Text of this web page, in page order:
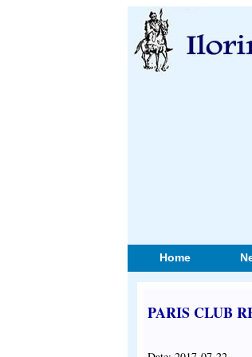
Home
PARIS CLUB